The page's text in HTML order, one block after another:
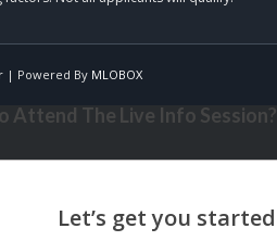
| Powered By MLOBOX
Attend The Live Info Session?